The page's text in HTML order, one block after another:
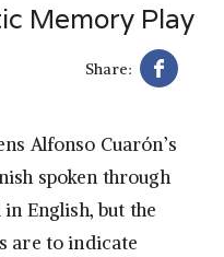
Memory Play
Share:
Alfonso Cuarón’s
spoken through
English, but the
are to indicate